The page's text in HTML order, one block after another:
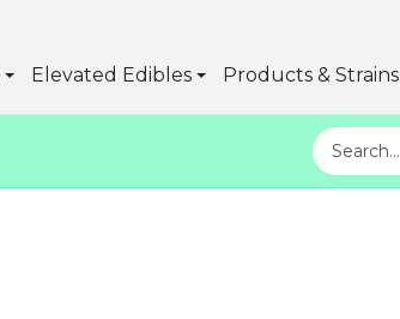
Elevated Edibles Products & Strains